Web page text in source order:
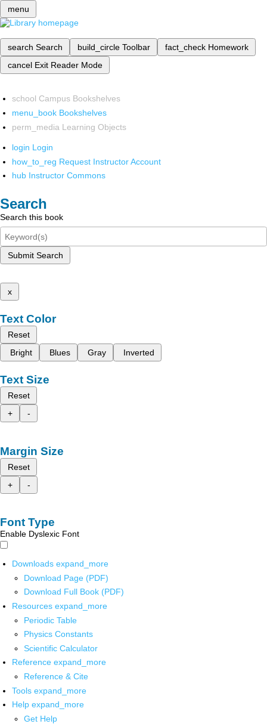
menu
search Search build_circle Toolbar fact_check Homework
cancel Exit Reader Mode
school Campus Bookshelves
menu_book Bookshelves
perm_media Learning Objects
login Login
how_to_reg Request Instructor Account
hub Instructor Commons
Search
Search this book
Submit Search
x
Text Color
Reset
Bright
Blues Gray Inverted
Text Size
Reset
+
-
Margin Size
Reset
+
-
Font Type
Enable Dyslexic Font
Downloads expand_more
Download Page (PDF)
Download Full Book (PDF)
Resources expand_more
Periodic Table
Physics Constants
Scientific Calculator
Reference expand_more
Reference & Cite
Tools expand_more
Help expand_more
Get Help